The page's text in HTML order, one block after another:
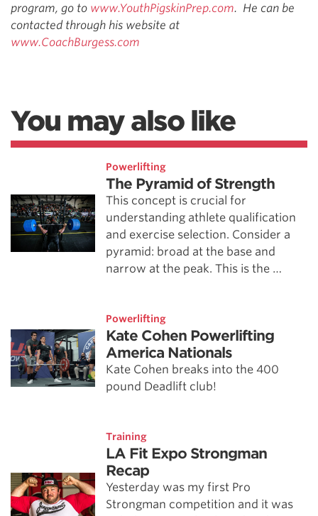
program, go to www.YouthPigskinPrep.com. He can be
contacted through his website at
www.CoachBurgess.com
You may also like
Powerlifting
The Pyramid of Strength
This concept is crucial for
understanding athlete qualification
and exercise selection. Consider a
pyramid: broad at the base and
narrow at the peak. This is the …
Powerlifting
Kate Cohen Powerlifting
America Nationals
Kate Cohen breaks into the 400
pound Deadlift club!
Training
LA Fit Expo Strongman
Recap
Yesterday was my first Pro
Strongman competition and it was